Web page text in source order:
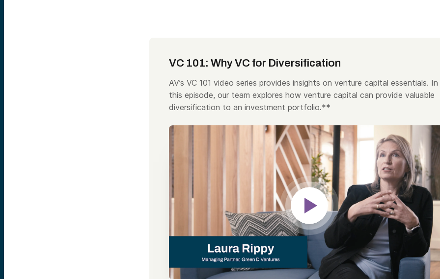
VC 101: Why VC for Diversification
AV’s VC 101 video series provides insights on venture capital essentials. In
this episode, our team explores how venture capital can provide valuable
diversification to an investment portfolio.**